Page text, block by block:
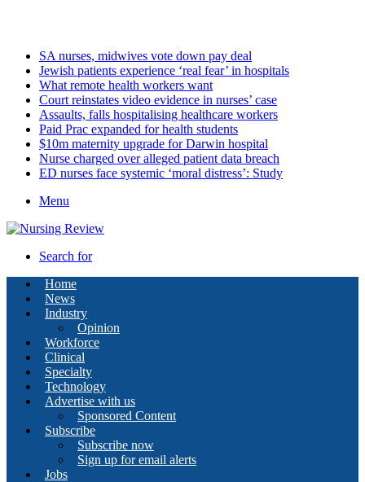
SA nurses, midwives vote down pay deal
Jewish patients experience ‘real fear’ in hospitals
What remote health workers want
Court reinstates video evidence in nurses’ case
Assaults, falls hospitalising healthcare workers
Paid Prac expanded for health students
$10m maternity upgrade for Darwin hospital
Nurse charged over alleged patient data breach
ED nurses face systemic ‘moral distress’: Study
Menu
Search for
Home
News
Industry
Opinion
Workforce
Clinical
Specialty
Technology
Advertise with us
Sponsored Content
Subscribe
Subscribe now
Sign up for email alerts
Jobs